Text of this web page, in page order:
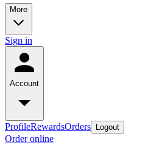
More
Sign in
Account
ProfileRewardsOrders Logout
Order online